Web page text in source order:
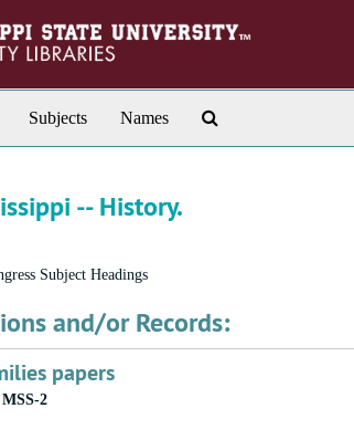
Subjects Names
-- History.
Subject Headings
and/or Records:
papers
MSS-2